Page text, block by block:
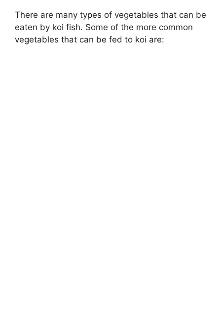
o
There are many types of vegetables that can be
eaten by koi fish. Some of the more common
vegetables that can be fed to koi are: